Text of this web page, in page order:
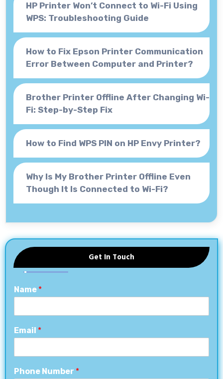
HP Printer Won’t Connect to Wi-Fi Using
WPS: Troubleshooting Guide
How to Fix Epson Printer Communication
Error Between Computer and Printer?
Brother Printer Offline After Changing Wi-
Fi: Step-by-Step Fix
How to Find WPS PIN on HP Envy Printer?
Why Is My Brother Printer Offline Even
Though It Is Connected to Wi-Fi?
Get In Touch
Name *
Email *
Phone Number *